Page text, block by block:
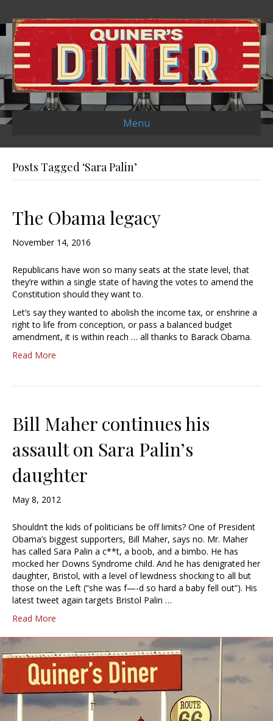
Menu
Posts Tagged ‘Sara Palin’
The Obama legacy
November 14, 2016
Republicans have won so many seats at the state level, that
they’re within a single state of having the votes to amend the
Constitution should they want to.
Let’s say they wanted to abolish the income tax, or enshrine a
right to life from conception, or pass a balanced budget
amendment, it is within reach … all thanks to Barack Obama.
Read More
Bill Maher continues his
assault on Sara Palin’s
daughter
May 8, 2012
Shouldn’t the kids of politicians be off limits? One of President
Obama’s biggest supporters, Bill Maher, says no. Mr. Maher
has called Sara Palin a c**t, a boob, and a bimbo. He has
mocked her Downs Syndrome child. And he has denigrated her
daughter, Bristol, with a level of lewdness shocking to all but
those on the Left (“she was f—-d so hard a baby fell out”). His
latest tweet again targets Bristol Palin …
Read More